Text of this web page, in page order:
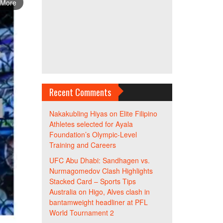
Recent Comments
Nakakubling Hiyason Elite Filipino
Athletes selected for Ayala
Foundation’s Olympic-Level
Training and Careers
UFC Abu Dhabi: Sandhagen vs.
Nurmagomedov Clash Highlights
Stacked Card – Sports Tips
Australiaon Higo, Alves clash in
bantamweight headliner at PFL
World Tournament 2